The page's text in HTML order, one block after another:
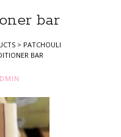
bar
> PATCHOULI
BAR